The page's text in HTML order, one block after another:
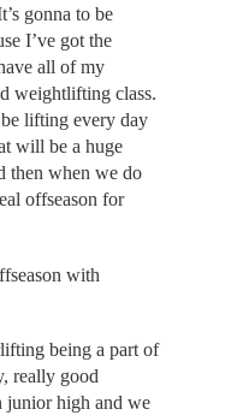
gonna to be
I’ve got the
all of my
weightlifting class.
lifting every day
will be a huge
then when we do
offseason for
with
being a part of
really good
junior high and we